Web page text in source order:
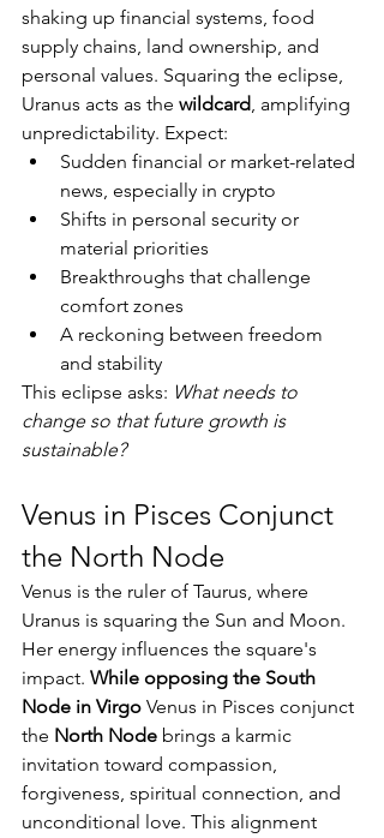
shaking up financial systems, food
supply chains, land ownership, and
personal values. Squaring the eclipse,
Uranus acts as the wildcard, amplifying
unpredictability. Expect:
Sudden financial or market-related
news, especially in crypto
Shifts in personal security or
material priorities
Breakthroughs that challenge
comfort zones
A reckoning between freedom
and stability
This eclipse asks: What needs to
change so that future growth is
sustainable?
Venus in Pisces Conjunct
the North Node
Venus is the ruler of Taurus, where
Uranus is squaring the Sun and Moon.
Her energy influences the square's
impact. While opposing the South
Node in Virgo Venus in Pisces conjunct
the North Node brings a karmic
invitation toward compassion,
forgiveness, spiritual connection, and
unconditional love. This alignment